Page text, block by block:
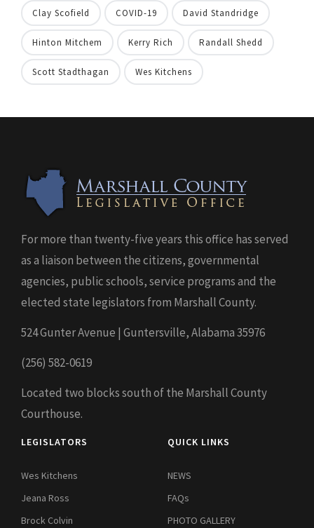
Clay Scofield COVID-19 David Standridge
Hinton Mitchem Kerry Rich Randall Shedd
Scott Stadthagan Wes Kitchens
For more than twenty-five years this office has served
as a liaison between the citizens, governmental
agencies, public schools, service programs and the
elected state legislators from Marshall County.
524 Gunter Avenue | Guntersville, Alabama 35976
(256) 582-0619
Located two blocks south of the Marshall County
Courthouse.
LEGISLATORS
Wes Kitchens
Jeana Ross
Brock Colvin
QUICK LINKS
NEWS
FAQs
PHOTO GALLERY